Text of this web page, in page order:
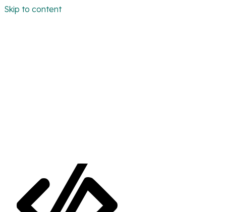
Skip to content